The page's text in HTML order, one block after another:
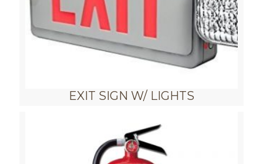
EXIT SIGN W/ LIGHTS